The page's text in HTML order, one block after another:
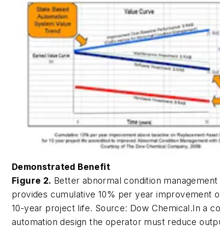
Demonstrated Benefit
Figure 2. Better abnormal condition management
provides cumulative 10% per year improvement
10-year project life. Source: Dow Chemical.In a
automation design the operator must reduce